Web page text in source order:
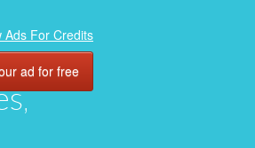
Ads For Credits
ad for free